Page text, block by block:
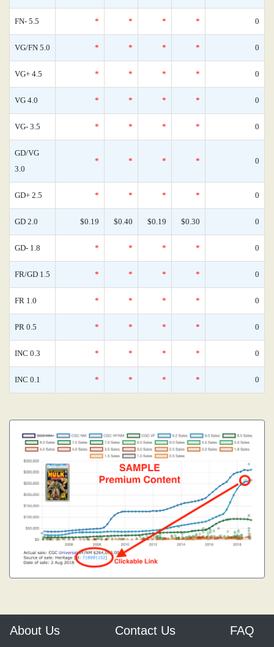
FN- 5.5 * * * * 0
VG/FN 5.0 * * * * 0
VG+ 4.5 * * * * 0
VG 4.0 * * * * 0
VG- 3.5 * * * * 0
GD/VG
3.0
* * * * 0
GD+ 2.5 * * * * 0
GD 2.0 $0.19 $0.40 $0.19 $0.30 0
GD- 1.8 * * * * 0
FR/GD 1.5 * * * * 0
FR 1.0 * * * * 0
PR 0.5 * * * * 0
INC 0.3 * * * * 0
INC 0.1 * * * * 0
About Us Contact Us FAQ